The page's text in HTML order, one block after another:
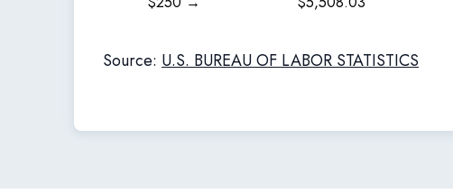
Source: U.S. BUREAU OF LABOR STATISTICS